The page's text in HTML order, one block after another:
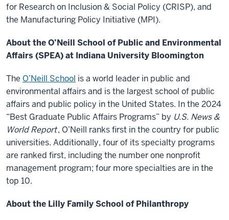
for Research on Inclusion & Social Policy (CRISP), and
the Manufacturing Policy Initiative (MPI).
About the O’Neill School of Public and Environmental
Affairs (SPEA) at Indiana University Bloomington
The O’Neill School is a world leader in public and
environmental affairs and is the largest school of public
affairs and public policy in the United States. In the 2024
“Best Graduate Public Affairs Programs” by U.S. News &
World Report, O’Neill ranks first in the country for public
universities. Additionally, four of its specialty programs
are ranked first, including the number one nonprofit
management program; four more specialties are in the
top 10.
About the Lilly Family School of Philanthropy